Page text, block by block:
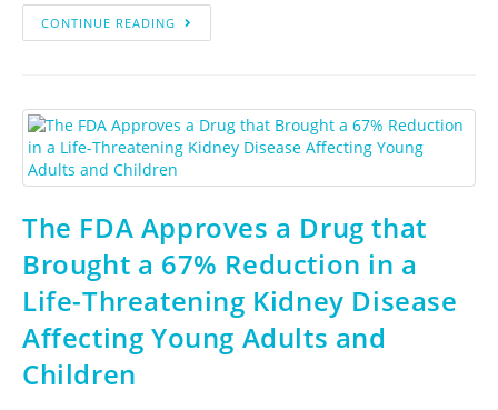
CONTINUE READING
The FDA Approves a Drug that
Brought a 67% Reduction in a
Life-Threatening Kidney Disease
Affecting Young Adults and
Children